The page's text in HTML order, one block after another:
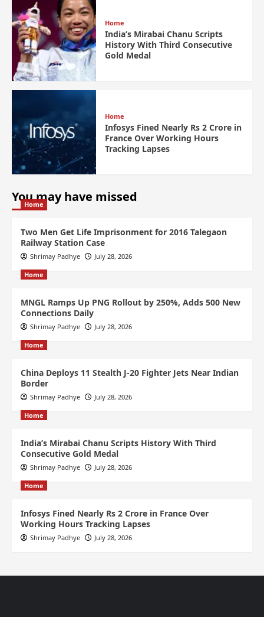
Home
India’s Mirabai Chanu Scripts
History With Third Consecutive
Gold Medal
Home
Infosys Fined Nearly Rs 2 Crore in
France Over Working Hours
Tracking Lapses
You may have missed
Home
Two Men Get Life Imprisonment for 2016 Talegaon
Railway Station Case
Shrimay Padhye July 28, 2026
Home
MNGL Ramps Up PNG Rollout by 250%, Adds 500 New
Connections Daily
Shrimay Padhye July 28, 2026
Home
China Deploys 11 Stealth J-20 Fighter Jets Near Indian
Border
Shrimay Padhye July 28, 2026
Home
India’s Mirabai Chanu Scripts History With Third
Consecutive Gold Medal
Shrimay Padhye July 28, 2026
Home
Infosys Fined Nearly Rs 2 Crore in France Over
Working Hours Tracking Lapses
Shrimay Padhye July 28, 2026